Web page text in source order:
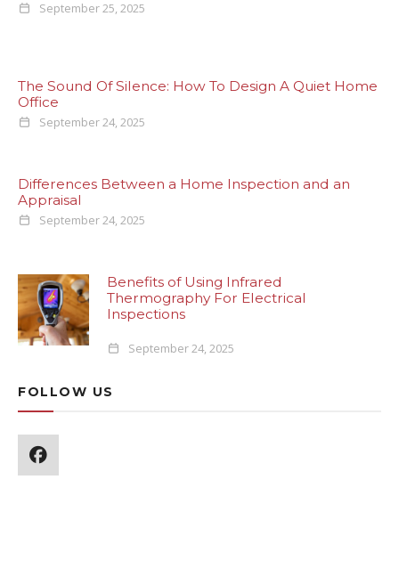
September 25, 2025
The Sound Of Silence: How To Design A Quiet Home
Office
September 24, 2025
Differences Between a Home Inspection and an
Appraisal
September 24, 2025
Benefits of Using Infrared
Thermography For Electrical
Inspections
September 24, 2025
FOLLOW US